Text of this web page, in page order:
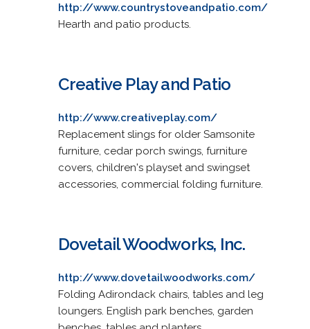
http://www.countrystoveandpatio.com/
Hearth and patio products.
Creative Play and Patio
http://www.creativeplay.com/
Replacement slings for older Samsonite
furniture, cedar porch swings, furniture
covers, children's playset and swingset
accessories, commercial folding furniture.
Dovetail Woodworks, Inc.
http://www.dovetailwoodworks.com/
Folding Adirondack chairs, tables and leg
loungers. English park benches, garden